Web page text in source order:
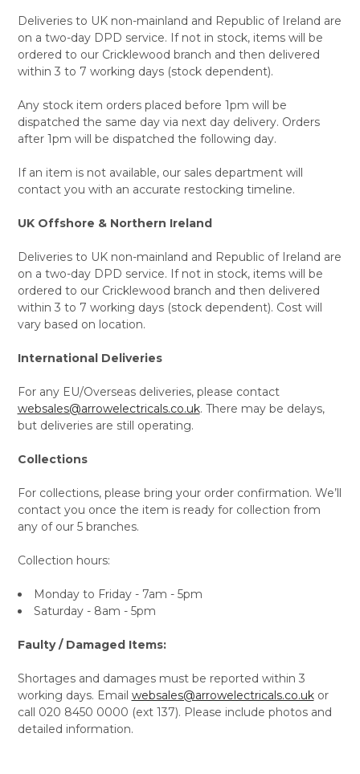
Deliveries to UK non-mainland and Republic of Ireland are
on a two-day DPD service. If not in stock, items will be
ordered to our Cricklewood branch and then delivered
within 3 to 7 working days (stock dependent).
Any stock item orders placed before 1pm will be
dispatched the same day via next day delivery. Orders
after 1pm will be dispatched the following day.
If an item is not available, our sales department will
contact you with an accurate restocking timeline.
UK Offshore & Northern Ireland
Deliveries to UK non-mainland and Republic of Ireland are
on a two-day DPD service. If not in stock, items will be
ordered to our Cricklewood branch and then delivered
within 3 to 7 working days (stock dependent). Cost will
vary based on location.
International Deliveries
For any EU/Overseas deliveries, please contact
websales@arrowelectricals.co.uk. There may be delays,
but deliveries are still operating.
Collections
For collections, please bring your order confirmation. We’ll
contact you once the item is ready for collection from
any of our 5 branches.
Collection hours:
Monday to Friday - 7am - 5pm
Saturday - 8am - 5pm
Faulty / Damaged Items:
Shortages and damages must be reported within 3
working days. Email websales@arrowelectricals.co.ukor
call 020 8450 0000 (ext 137). Please include photos and
detailed information.